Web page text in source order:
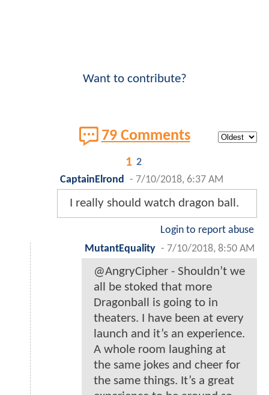
Want to contribute?
79 Comments
1 2
CaptainElrond - 7/10/2018, 6:37 AM
I really should watch dragon ball.
Login to report abuse
MutantEquality - 7/10/2018, 8:50 AM
@AngryCipher - Shouldn’t we
all be stoked that more
Dragonball is going to in
theaters. I have been at every
launch and it’s an experience.
A whole room laughing at
the same jokes and cheer for
the same things. It’s a great